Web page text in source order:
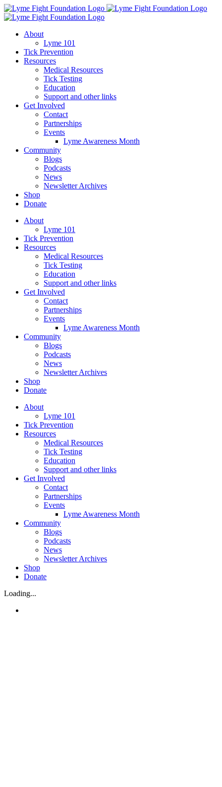
Skip
to
About
Lyme 101
Tick Prevention
Resources
Medical Resources
Tick Testing
Education
Support and other links
Get Involved
Contact
Partnerships
Events
Lyme Awareness Month
Community
Blogs
Podcasts
News
Newsletter Archives
Shop
Donate
About
Lyme 101
Tick Prevention
Resources
Medical Resources
Tick Testing
Education
Support and other links
Get Involved
Contact
Partnerships
Events
Lyme Awareness Month
Community
Blogs
Podcasts
News
Newsletter Archives
Shop
Donate
About
Lyme 101
Tick Prevention
Resources
Medical Resources
Tick Testing
Education
Support and other links
Get Involved
Contact
Partnerships
Events
Lyme Awareness Month
Community
Blogs
Podcasts
News
Newsletter Archives
Shop
Donate
Loading...